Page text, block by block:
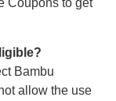
Coupons to get
Bambu
allow the use